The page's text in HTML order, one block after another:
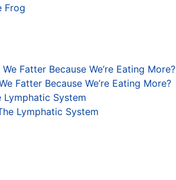
Frog
We Fatter Because We’re Eating More?
Fatter Because We’re Eating More?
Lymphatic System
Lymphatic System